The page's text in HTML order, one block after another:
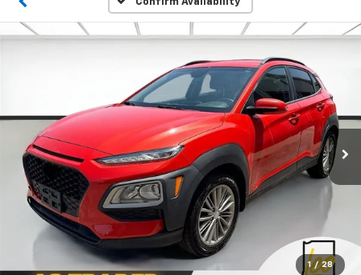
Confirm Availability
1 / 28